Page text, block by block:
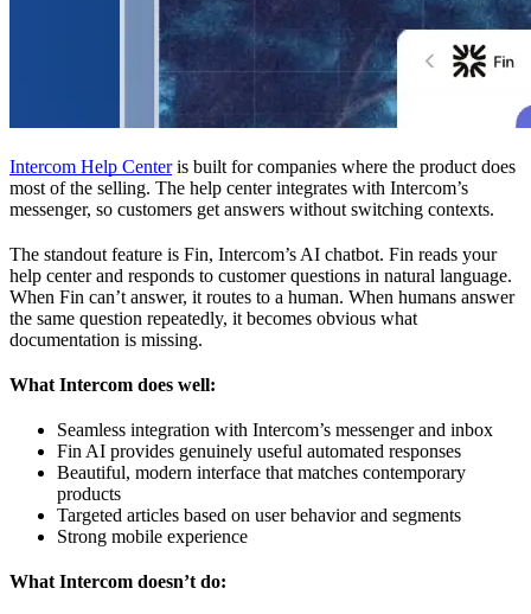
Intercom Help Centeris built for companies where the product does
most of the selling. The help center integrates with Intercom’s
messenger, so customers get answers without switching contexts.
The standout feature is Fin, Intercom’s AI chatbot. Fin reads your
help center and responds to customer questions in natural language.
When Fin can’t answer, it routes to a human. When humans answer
the same question repeatedly, it becomes obvious what
documentation is missing.
What Intercom does well:
Seamless integration with Intercom’s messenger and inbox
Fin AI provides genuinely useful automated responses
Beautiful, modern interface that matches contemporary
products
Targeted articles based on user behavior and segments
Strong mobile experience
What Intercom doesn’t do: